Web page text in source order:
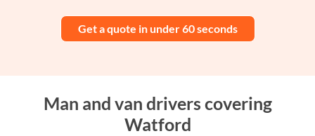
Get a quote in under 60 seconds
Man and van drivers covering
Watford